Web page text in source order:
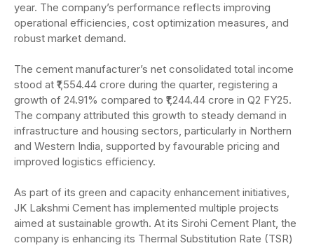
year. The company’s performance reflects improving
operational efficiencies, cost optimization measures, and
robust market demand.
The cement manufacturer’s net consolidated total income
stood at ₹1,554.44 crore during the quarter, registering a
growth of 24.91% compared to ₹1,244.44 crore in Q2 FY25.
The company attributed this growth to steady demand in
infrastructure and housing sectors, particularly in Northern
and Western India, supported by favourable pricing and
improved logistics efficiency.
As part of its green and capacity enhancement initiatives,
JK Lakshmi Cement has implemented multiple projects
aimed at sustainable growth. At its Sirohi Cement Plant, the
company is enhancing its Thermal Substitution Rate (TSR)